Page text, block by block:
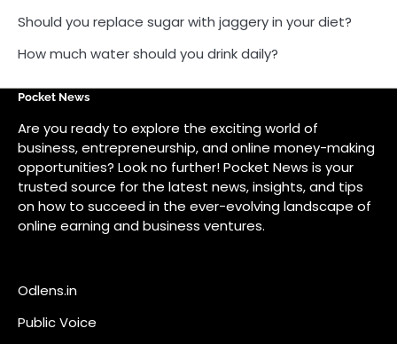
Should you replace sugar with jaggery in your diet?
How much water should you drink daily?
Pocket News
Are you ready to explore the exciting world of
business, entrepreneurship, and online money-making
opportunities? Look no further! Pocket News is your
trusted source for the latest news, insights, and tips
on how to succeed in the ever-evolving landscape of
online earning and business ventures.
Odlens.in
Public Voice